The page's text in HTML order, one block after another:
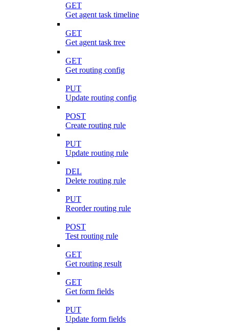
GET
Get agent task timeline
GET
Get agent task tree
GET
Get routing config
PUT
Update routing config
POST
Create routing rule
PUT
Update routing rule
DEL
Delete routing rule
PUT
Reorder routing rule
POST
Test routing rule
GET
Get routing result
GET
Get form fields
PUT
Update form fields